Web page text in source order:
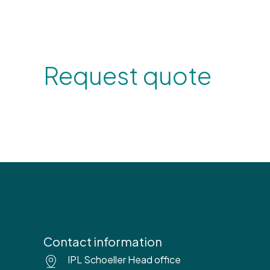
Request quote
Contact information
IPL Schoeller Head office